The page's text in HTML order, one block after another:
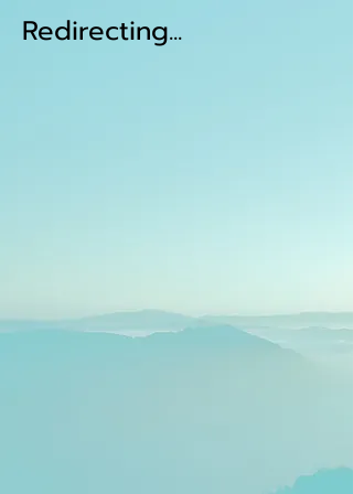
Redirecting...